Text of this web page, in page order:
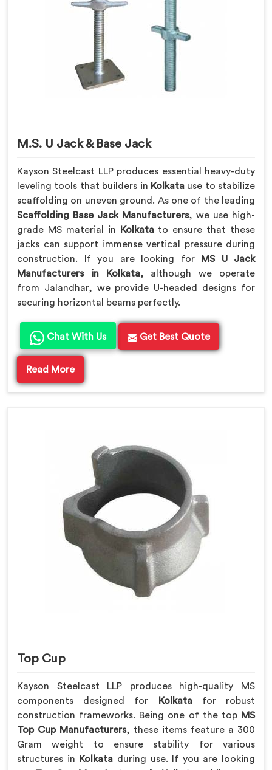
M.S. U Jack & Base Jack
Kayson Steelcast LLP produces essential heavy-duty
leveling tools that builders in Kolkatause to stabilize
scaffolding on uneven ground. As one of the leading
Scaffolding Base Jack Manufacturers, we use high-
grade MS material in Kolkatato ensure that these
jacks can support immense vertical pressure during
construction. If you are looking for
MS U Jack
Manufacturers in Kolkata, although we operate
from Jalandhar, we provide U-headed designs for
securing horizontal beams perfectly.
Chat With Us Get Best Quote
Read More
Top Cup
Kayson Steelcast LLP produces high-quality MS
components designed for
Kolkata for robust
construction frameworks. Being one of the top MS
Top Cup Manufacturers, these items feature a 300
Gram weight to ensure stability for various
structures in Kolkata during use. If you are looking